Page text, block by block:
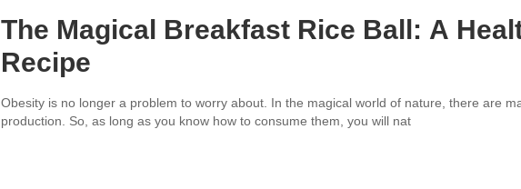
The Magical Breakfast Rice Ball: A
Recipe
Obesity is no longer a problem to worry about. In the magical world of nature, there are
production. So, as long as you know how to consume them, you will nat